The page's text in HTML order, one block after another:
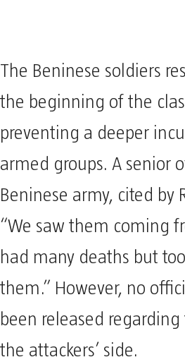
The Beninese soldiers
the beginning of the
preventing a deeper
armed groups. A senior
Beninese army, cited by
“We saw them coming
had many deaths but
them.” However, no
been released regarding
the attackers’ side.